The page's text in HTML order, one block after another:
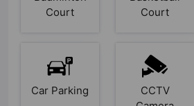
Badminton
Court
Basketball
Court
Car
CCTV